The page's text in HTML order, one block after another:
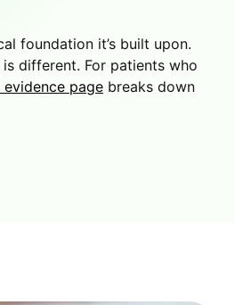
foundation it’s built upon.
different. For patients who
evidence pagebreaks down